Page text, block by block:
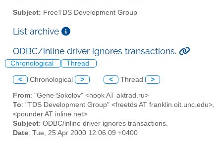
Subject: FreeTDS Development Group
List archive
ODBC/inline driver ignores transactions.
Chronological Thread
< Chronological > < Thread >
From: "Gene Sokolov" <hook AT aktrad.ru>
To: "TDS Development Group" <freetds AT franklin.oit.unc.edu>,
<pounder AT inline.net>
Subject: ODBC/inline driver ignores transactions.
Date: Tue, 25 Apr 2000 12:06:09 +0400